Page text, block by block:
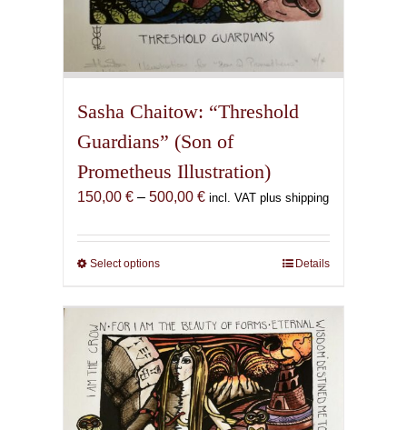
Sasha Chaitow: “Threshold
Guardians” (Son of
Prometheus Illustration)
150,00 € – 500,00 €Price
150,00 €
incl. VAT plus shipping
Select optionsThis
has
multiple
variants.
The
options
may
Details